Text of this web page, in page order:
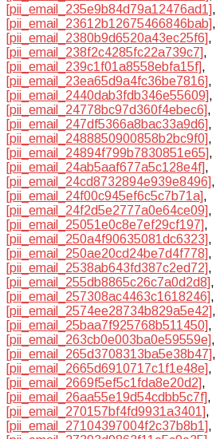
[pii_email_235e9b84d79a12476ad1],
[pii_email_23612b12675466846bab],
[pii_email_2380b9d6520a43ec25f6],
[pii_email_238f2c4285fc22a739c7],
[pii_email_239c1f01a8558ebfa15f],
[pii_email_23ea65d9a4fc36be7816],
[pii_email_2440dab3fdb346e55609],
[pii_email_24778bc97d360f4ebec6],
[pii_email_247df5366a8bac33a9d6],
[pii_email_2488850900858b2bc9f0],
[pii_email_24894f799b7830851e65],
[pii_email_24ab5aaf677a5c128e4f],
[pii_email_24cd8732894e939e8496],
[pii_email_24f00c945ef6c5c7b71a],
[pii_email_24f2d5e2777a0e64ce09],
[pii_email_25051e0c8e7ef29cf197],
[pii_email_250a4f90635081dc6323],
[pii_email_250ae20cd24be7d4f778],
[pii_email_2538ab643fd387c2ed72],
[pii_email_255db8865c26c7a0d2d8],
[pii_email_257308ac4463c1618246],
[pii_email_2574ee28734b829a5e42],
[pii_email_25baa7f925768b511450],
[pii_email_263cb0e003ba0e59559e],
[pii_email_265d3708313ba5e38b47],
[pii_email_2665d6910717c1f1e48e],
[pii_email_2669f5ef5c1fda8e20d2],
[pii_email_26aa55e19d54cdbb5c7f],
[pii_email_270157bf4fd9931a3401],
[pii_email_27104397004f2c37b8b1],